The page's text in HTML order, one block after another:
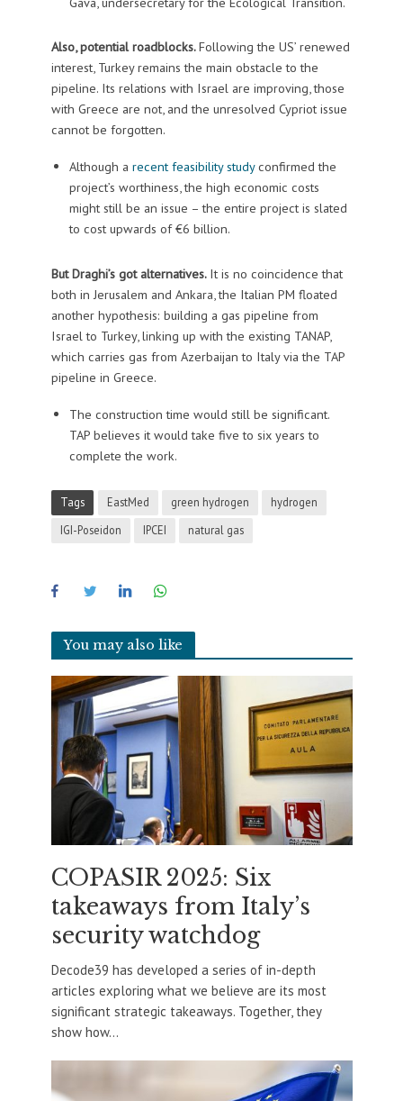
Also, potential roadblocks.Following the US’ renewed
interest, Turkey remains the main obstacle to the
pipeline. Its relations with Israel are improving, those
with Greece are not, and the unresolved Cypriot issue
cannot be forgotten.
Although a recent feasibility studyconfirmed the
project’s worthiness, the high economic costs
might still be an issue – the entire project is slated
to cost upwards of €6 billion.
But Draghi’s got alternatives. It is no coincidence that
both in Jerusalem and Ankara, the Italian PM floated
another hypothesis: building a gas pipeline from
Israel to Turkey, linking up with the existing TANAP,
which carries gas from Azerbaijan to Italy via the TAP
pipeline in Greece.
The construction time would still be significant.
TAP believes it would take five to six years to
complete the work.
Tags EastMed green hydrogen
hydrogen
IGI-Poseidon
IPCEI natural gas
You may also like
COPASIR 2025: Six
takeaways from Italy’s
security watchdog
Decode39 has developed a series of in-depth
articles exploring what we believe are its most
significant strategic takeaways. Together, they
show how...